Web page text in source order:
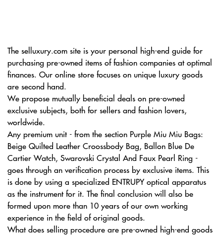
The selluxury.com site is your personal high-end guide for
purchasing pre-owned items of fashion companies at optimal
finances. Our online store focuses on unique luxury goods
are second hand.
We propose mutually beneficial deals on pre-owned
exclusive subjects, both for sellers and fashion lovers,
worldwide.
Any premium unit - from the section Purple Miu Miu Bags:
Beige Quilted Leather Croossbody Bag, Ballon Blue De
Cartier Watch, Swarovski Crystal And Faux Pearl Ring -
goes through an verification process by exclusive items. This
is done by using a specialized ENTRUPY optical apparatus
as the instrument for it. The final conclusion will also be
formed upon more than 10 years of our own working
experience in the field of original goods.
What does selling procedure are pre-owned high-end goods